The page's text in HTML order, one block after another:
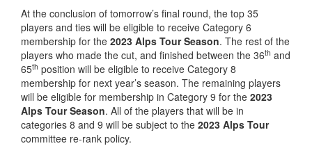
At the conclusion of tomorrow’s final round, the top 35
players and ties will be eligible to receive Category 6
membership for the 2023 Alps Tour Season. The rest of the
players who made the cut, and finished between the 36th and
65th position will be eligible to receive Category 8
membership for next year’s season. The remaining players
will be eligible for membership in Category 9 for the 2023
Alps Tour Season. All of the players that will be in
categories 8 and 9 will be subject to the 2023 Alps Tour
committee re-rank policy.